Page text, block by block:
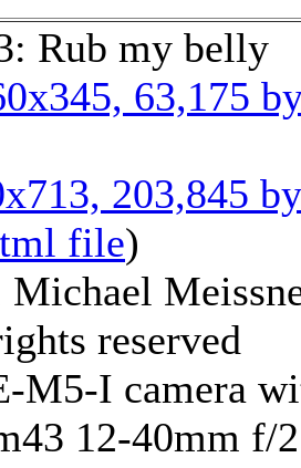
Rub my belly
63,175
203,845
file)
reserved
M5-I camera
12-40mm f/